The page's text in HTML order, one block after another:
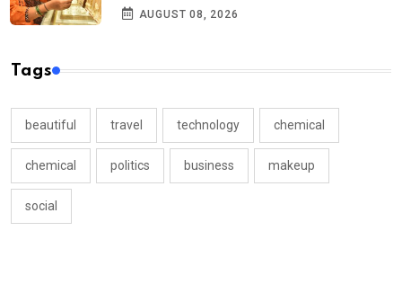
AUGUST 08, 2026
Tags
beautiful travel technology chemical
chemical politics business makeup
social